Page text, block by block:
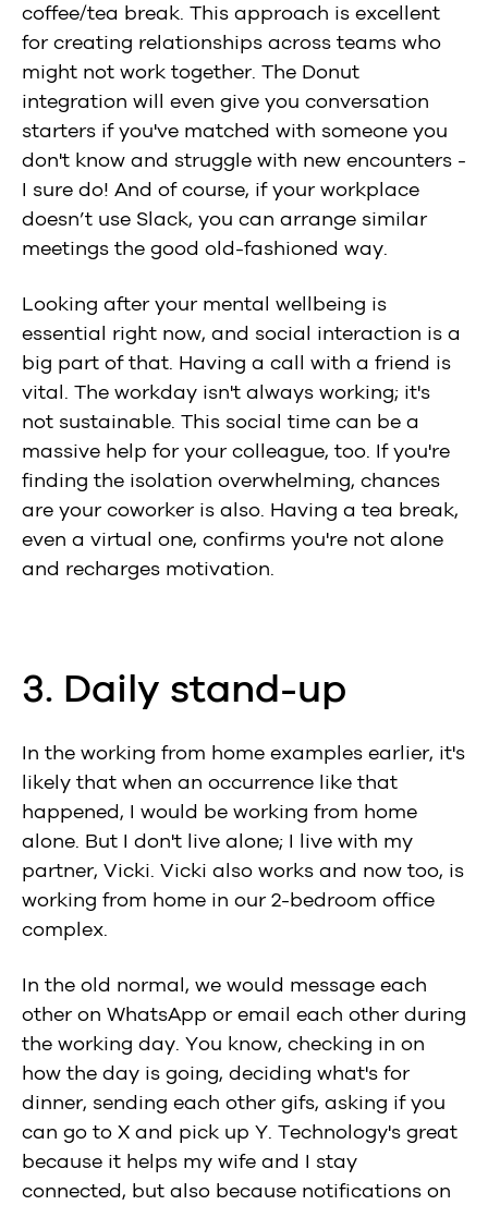
coffee/tea break. This approach is excellent
for creating relationships across teams who
might not work together. The Donut
integration will even give you conversation
starters if you've matched with someone you
don't know and struggle with new encounters -
I sure do! And of course, if your workplace
doesn’t use Slack, you can arrange similar
meetings the good old-fashioned way.
Looking after your mental wellbeing is
essential right now, and social interaction is a
big part of that. Having a call with a friend is
vital. The workday isn't always working; it's
not sustainable. This social time can be a
massive help for your colleague, too. If you're
finding the isolation overwhelming, chances
are your coworker is also. Having a tea break,
even a virtual one, confirms you're not alone
and recharges motivation.
3. Daily stand-up
In the working from home examples earlier, it's
likely that when an occurrence like that
happened, I would be working from home
alone. But I don't live alone; I live with my
partner, Vicki. Vicki also works and now too, is
working from home in our 2-bedroom office
complex.
In the old normal, we would message each
other on WhatsApp or email each other during
the working day. You know, checking in on
how the day is going, deciding what's for
dinner, sending each other gifs, asking if you
can go to X and pick up Y. Technology's great
because it helps my wife and I stay
connected, but also because notifications on